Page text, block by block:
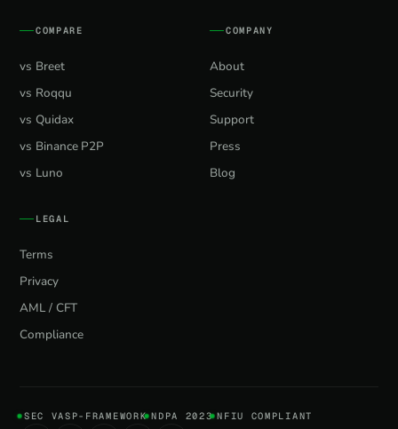
COMPARE
vs Breet
vs Roqqu
vs Quidax
vs Binance P2P
vs Luno
COMPANY
About
Security
Support
Press
Blog
LEGAL
Terms
Privacy
AML / CFT
Compliance
SEC VASP-FRAMEWORK NDPA 2023 NFIU COMPLIANT